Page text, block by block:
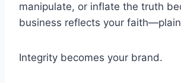
manipulate, or inflate the truth
business reflects your
Integrity becomes your brand.